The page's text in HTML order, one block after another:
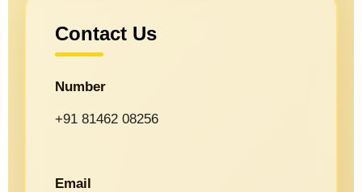
Contact Us
Number
+91 81462 08256
Email